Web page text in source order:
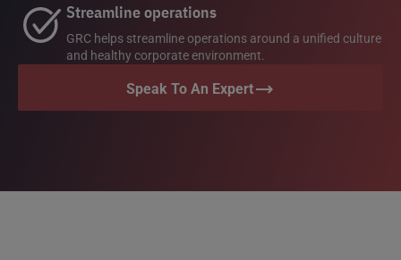
Streamline operations
GRC helps streamline operations around a unified culture
and healthy corporate environment.
Speak To An Expert